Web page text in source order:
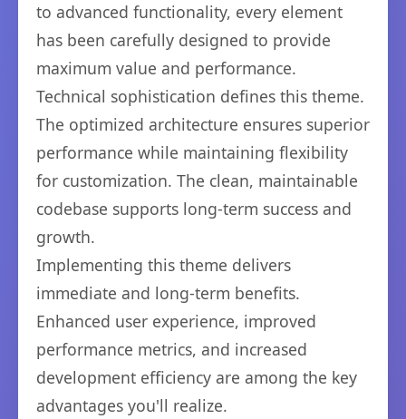
to advanced functionality, every element
has been carefully designed to provide
maximum value and performance.
Technical sophistication defines this theme.
The optimized architecture ensures superior
performance while maintaining flexibility
for customization. The clean, maintainable
codebase supports long-term success and
growth.
Implementing this theme delivers
immediate and long-term benefits.
Enhanced user experience, improved
performance metrics, and increased
development efficiency are among the key
advantages you'll realize.